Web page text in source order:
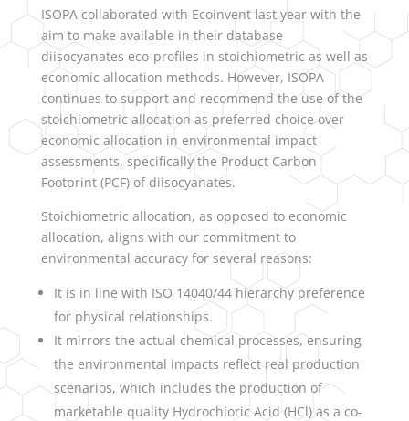
ISOPA collaborated with Ecoinvent last year with the
aim to make available in their database
diisocyanates eco-profiles in stoichiometric as well as
economic allocation methods. However, ISOPA
continues to support and recommend the use of the
stoichiometric allocation as preferred choice over
economic allocation in environmental impact
assessments, specifically the Product Carbon
Footprint (PCF) of diisocyanates.
Stoichiometric allocation, as opposed to economic
allocation, aligns with our commitment to
environmental accuracy for several reasons:
It is in line with ISO 14040/44 hierarchy preference
for physical relationships.
It mirrors the actual chemical processes, ensuring
the environmental impacts reflect real production
scenarios, which includes the production of
marketable quality Hydrochloric Acid (HCl) as a co-